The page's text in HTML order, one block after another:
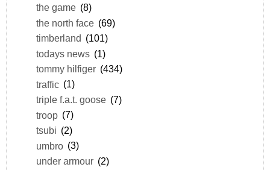
the game (8)
the north face (69)
timberland (101)
todays news (1)
tommy hilfiger (434)
traffic (1)
triple f.a.t. goose (7)
troop (7)
tsubi (2)
umbro (3)
under armour (2)